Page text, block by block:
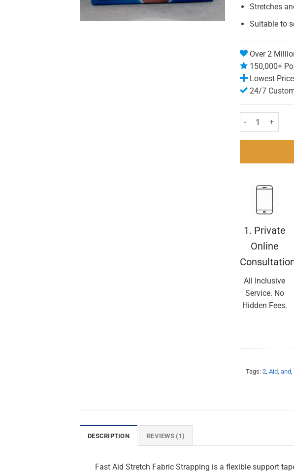
Stretches
Suitable to
Over 2
150,000+
Lowest
24/7
Fast Aid
1. Private
Online
All Inclusive
Service. No
Hidden Fees.
Tags: 2, Aid, and,
DESCRIPTION REVIEWS (1)
Fast Aid Stretch Fabric Strapping is a flexible support